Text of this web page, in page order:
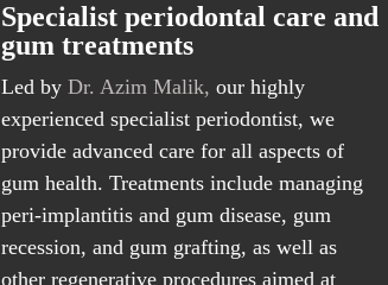
Specialist periodontal care and
gum treatments
Led byDr. Azim Malik, our highly
experienced specialist periodontist, we
provide advanced care for all aspects of
gum health. Treatments include managing
peri-implantitis and gum disease, gum
recession, and gum grafting, as well as
other regenerative procedures aimed at